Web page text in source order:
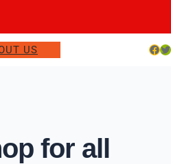
US Facebook Twitter
for all